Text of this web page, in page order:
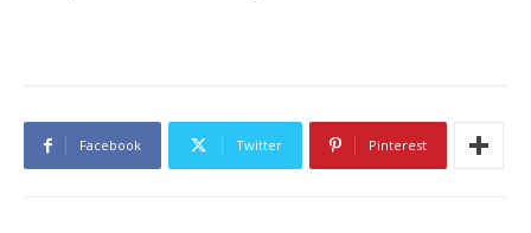
Facebook Twitter Pinterest